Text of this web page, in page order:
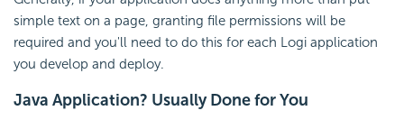
simple text on a page, granting file permissions will be
required and you'll need to do this for each Logi application
you develop and deploy.
Java Application? Usually Done for You